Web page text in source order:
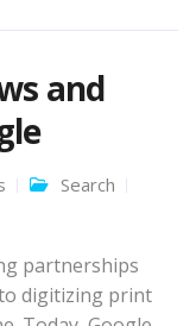
and
Search
partnerships
digitizing print